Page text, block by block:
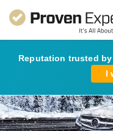
Reputation trusted
I